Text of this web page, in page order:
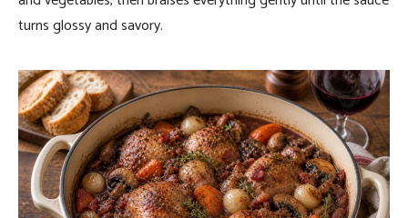
turns glossy and savory.